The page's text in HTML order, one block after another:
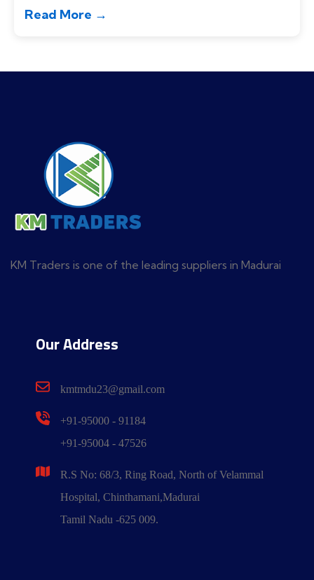
Read More →
KM Traders is one of the leading suppliers in Madurai
Our Address
kmtmdu23@gmail.com
+91-95000 - 91184
+91-95004 - 47526
R.S No: 68/3, Ring Road, North of Velammal
Hospital, Chinthamani,Madurai
Tamil Nadu -625 009.